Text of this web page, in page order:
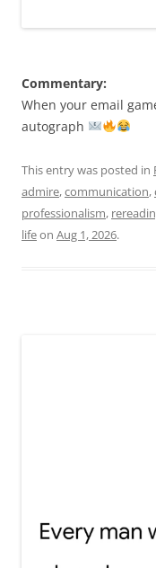
Commentary:
When your email
autograph
This entry was posted in
admire,communication,
professionalism,
lifeon Aug 1, 2026.